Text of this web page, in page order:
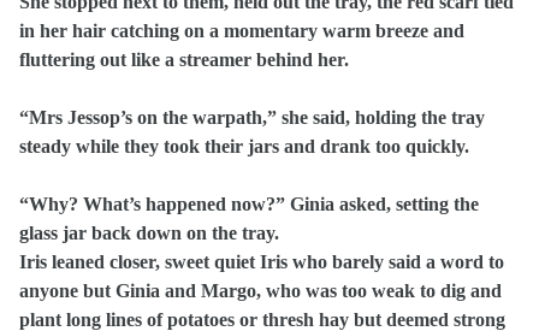
in her hair catching on a momentary warm breeze and
fluttering out like a streamer behind her.
“Mrs Jessop’s on the warpath,” she said, holding the tray
steady while they took their jars and drank too quickly.
“Why? What’s happened now?” Ginia asked, setting the
glass jar back down on the tray.
Iris leaned closer, sweet quiet Iris who barely said a word to
anyone but Ginia and Margo, who was too weak to dig and
plant long lines of potatoes or thresh hay but deemed strong